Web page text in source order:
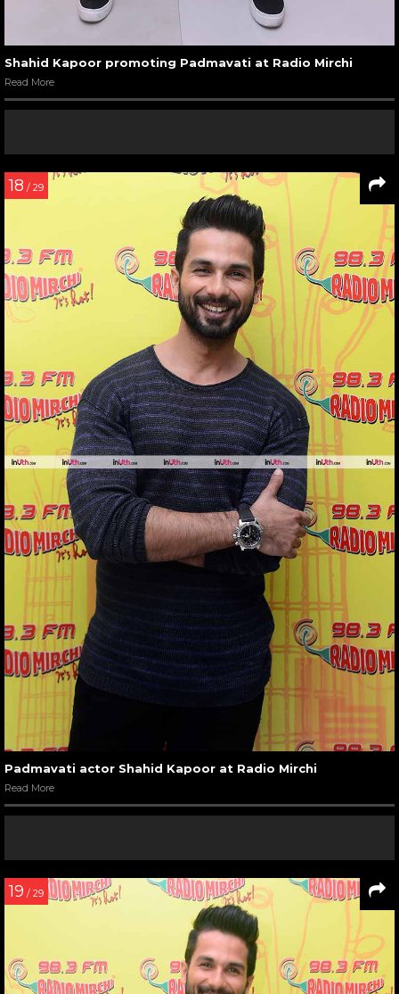
Shahid Kapoor promoting Padmavati at Radio Mirchi
Read More
18 / 29
Padmavati actor Shahid Kapoor at Radio Mirchi
Read More
19 / 29